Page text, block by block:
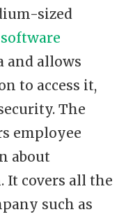
sized
and allows
to access it,
The
employee
about
covers all the
such as